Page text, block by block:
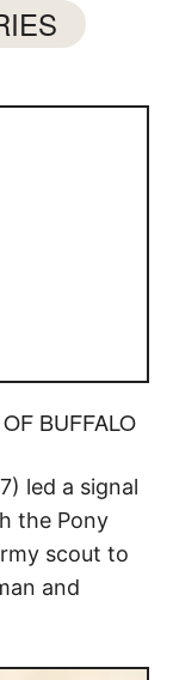
BUFFALO
led a signal
the Pony
scout to
and